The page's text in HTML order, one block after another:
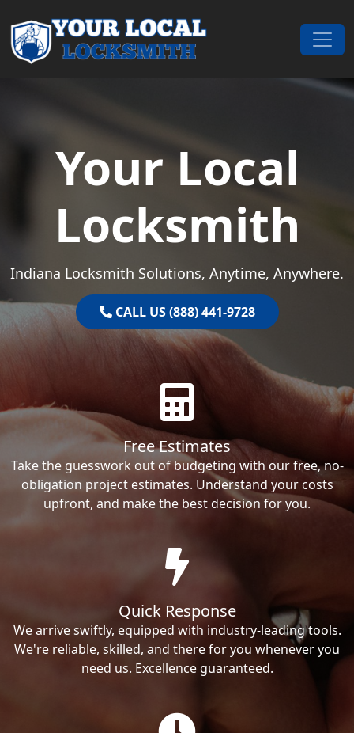
Main Navigation
Your Local
Locksmith
Indiana Locksmith Solutions, Anytime, Anywhere.
CALL US (888) 441-9728
Free Estimates
Take the guesswork out of budgeting with our free, no-
obligation project estimates. Understand your costs
upfront, and make the best decision for you.
Quick Response
We arrive swiftly, equipped with industry-leading tools.
We're reliable, skilled, and there for you whenever you
need us. Excellence guaranteed.